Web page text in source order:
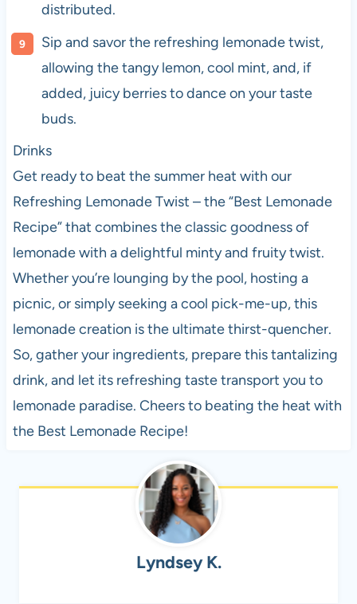
distributed.
Sip and savor the refreshing lemonade twist,
allowing the tangy lemon, cool mint, and, if
added, juicy berries to dance on your taste
buds.
Drinks
Get ready to beat the summer heat with our
Refreshing Lemonade Twist – the “Best Lemonade
Recipe” that combines the classic goodness of
lemonade with a delightful minty and fruity twist.
Whether you’re lounging by the pool, hosting a
picnic, or simply seeking a cool pick-me-up, this
lemonade creation is the ultimate thirst-quencher.
So, gather your ingredients, prepare this tantalizing
drink, and let its refreshing taste transport you to
lemonade paradise. Cheers to beating the heat with
the Best Lemonade Recipe!
Lyndsey K.